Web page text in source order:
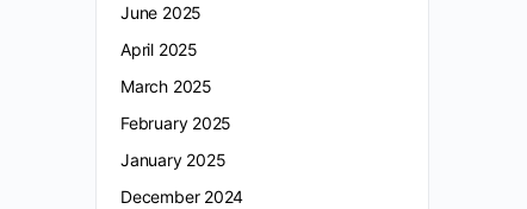
June 2025
April 2025
March 2025
February 2025
January 2025
December 2024